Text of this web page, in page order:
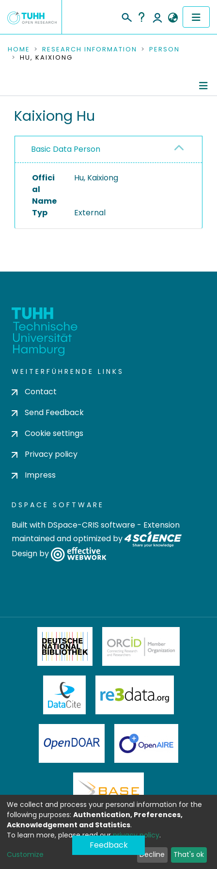
COMMUNITIES & COLLECTIONS
RESEARCH DATA
PEOPLE
PROJECTS
HOME RESEARCH INFORMATION
PERSON
HU, KAIXIONG
Kaixiong Hu
Basic Data Person
Offici
al
Name
Hu, Kaixiong
Typ External
WEITERFÜHRENDE LINKS
Contact
Send Feedback
Cookie settings
Privacy policy
Impress
DSPACE SOFTWARE
Built with DSpace-CRIS software - Extension
maintained and optimized by
Design by
Feedback
We collect and process your personal information for the
following purposes: Authentication, Preferences,
Acknowledgement and Statistics.
To learn more, please read ourprivacy policy.
Customize Decline That's ok